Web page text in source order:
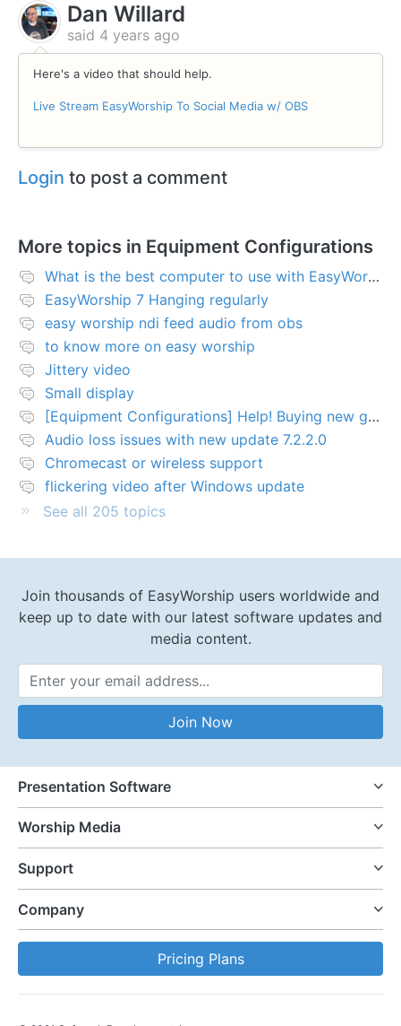
Dan Willard
said 4 years ago
Here's a video that should help.
Live Stream EasyWorship To Social Media w/ OBS
Login to post a comment
More topics in Equipment Configurations
What is the best computer to use with EasyWorship?
EasyWorship 7 Hanging regularly
easy worship ndi feed audio from obs
to know more on easy worship
Jittery video
Small display
[Equipment Configurations] Help! Buying new graphics card for Easy worship 7
Audio loss issues with new update 7.2.2.0
Chromecast or wireless support
flickering video after Windows update
See all 205 topics
Join thousands of EasyWorship users worldwide and
keep up to date with our latest software updates and
media content.
Email Address
Join Now
Presentation Software
Worship Media
Support
Company
Pricing Plans